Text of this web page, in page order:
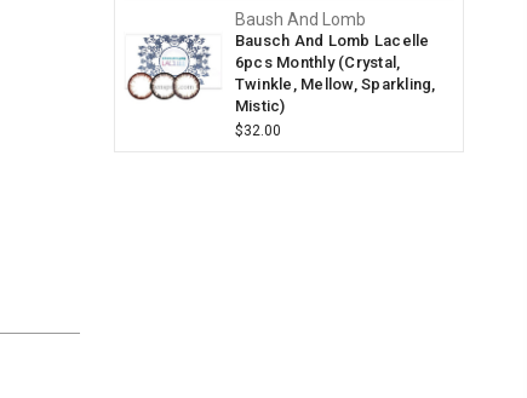
Baush And Lomb
Bausch And Lomb Lacelle
6pcs Monthly (Crystal,
Twinkle, Mellow, Sparkling,
Mistic)
$32.00